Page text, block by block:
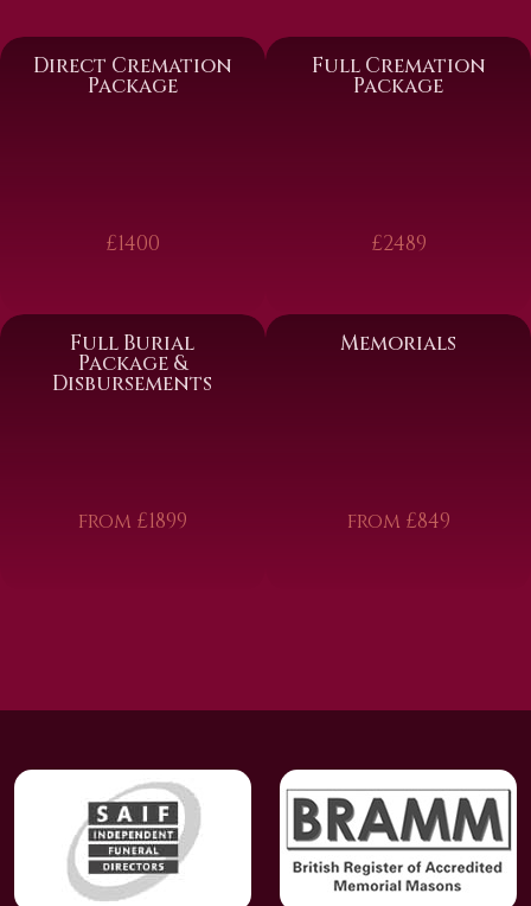
Direct Cremation
Package
£1400
Full Cremation
Package
£2489
Full Burial
Package &
Disbursements
from £1899
Memorials
from £849